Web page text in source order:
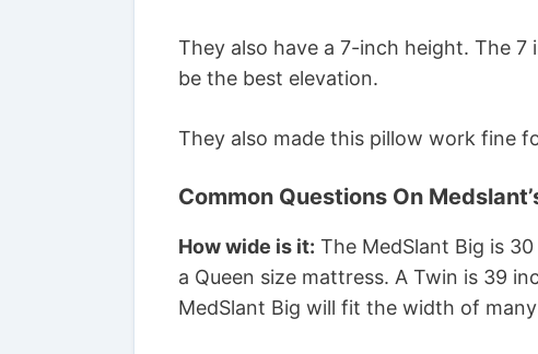
They also have a 7-inch height. The
be the best elevation.
They also made this pillow work fine
Common Questions On
How wide is it: The MedSlant Big is
a Queen size mattress. A Twin is 39
MedSlant Big will fit the width of